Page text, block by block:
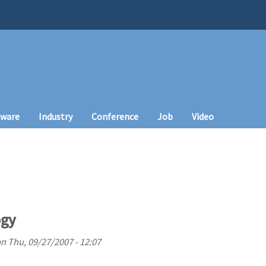
Industry Conference Job Video
Thu, 09/27/2007 - 12:07